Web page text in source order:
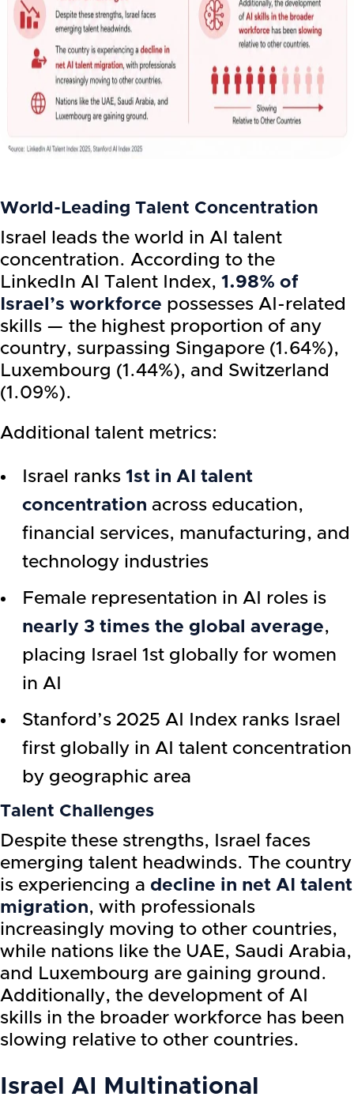
World-Leading Talent Concentration
Israel leads the world in AI talent
concentration. According to the
LinkedIn AI Talent Index, 1.98% of
Israel’s workforce possesses AI-related
skills — the highest proportion of any
country, surpassing Singapore (1.64%),
Luxembourg (1.44%), and Switzerland
(1.09%).
Additional talent metrics:
Israel ranks 1st in AI talent
concentration across education,
financial services, manufacturing, and
technology industries
Female representation in AI roles is
nearly 3 times the global average,
placing Israel 1st globally for women
in AI
Stanford’s 2025 AI Index ranks Israel
first globally in AI talent concentration
by geographic area
Talent Challenges
Despite these strengths, Israel faces
emerging talent headwinds. The country
is experiencing a decline in net AI talent
migration, with professionals
increasingly moving to other countries,
while nations like the UAE, Saudi Arabia,
and Luxembourg are gaining ground.
Additionally, the development of AI
skills in the broader workforce has been
slowing relative to other countries.
Israel AI
Multinational